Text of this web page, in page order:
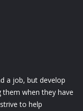
a job, but develop
them when they have
to help